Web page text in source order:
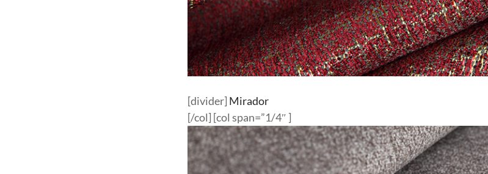
[divider] Mirador
[/col] [col span=”1/4″ ]